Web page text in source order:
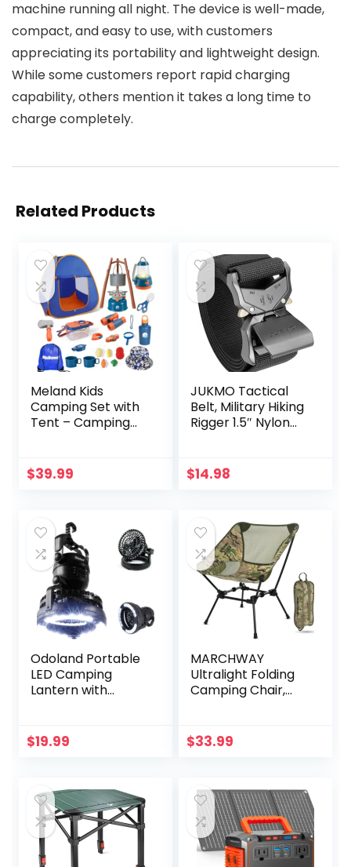
machine running all night. The device is well-made,
compact, and easy to use, with customers
appreciating its portability and lightweight design.
While some customers report rapid charging
capability, others mention it takes a long time to
charge completely.
Related Products
Meland Kids
Camping Set with
Tent – Camping
Outdoor Toy for
Toddlers Birthday
$39.99
JUKMO Tactical
Belt, Military Hiking
Rigger 1.5″ Nylon
Quick Release
Buckle
$14.98
Odoland Portable
LED Camping
Lantern with
Emergency
$19.99
MARCHWAY
Ultralight Folding
Camping Chair,
for Outdoor Camp,
Travel, Beach,
Backpacking
(Camo)
$33.99